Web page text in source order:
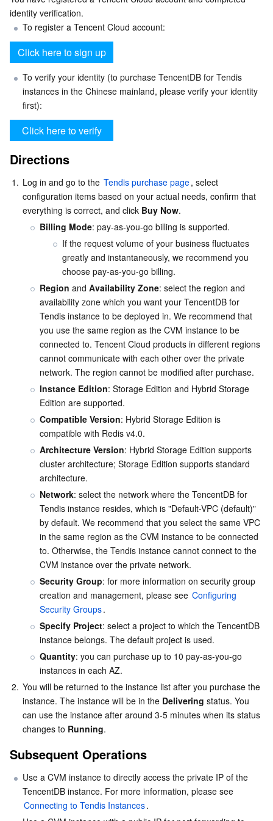
Auto Scaling
Tencent Cloud Automation Tools
Tencent Container Registry
Tencent Kubernetes Engine Distributed Cloud Center
Edge Zone
Cloud Dedicated Zone
Tencent Cloud Elastic Microservice
Service Registry and Governance
API Gateway
Serverless
Serverless Cloud Function
Essential Storage Service
Cloud Object Storage
Cloud File Storage
Cloud Block Storage
Cloud HDFS
Data Accelerator Goose FileSystem
Data Storage Service
Cloud Log Service
Cloud Infinite
Smart Media Hosting
Relational Database
TencentDB for MySQL
TencentDB for MariaDB
TencentDB for PostgreSQL
TencentDB for SQL Server
Relational database TDSQL
TDSQL-C for MySQL
TDSQL for MySQL
TDSQL Boundless
NoSQL Database
Tencent Cloud Distributed Cache (Redis OSS-Compatible)
TencentDB for MongoDB
TencentDB for TcaplusDB
TencentDB for Tendis
Database SaaS Service
Data Transfer Service
Database Expert Service
TencentDB for DBbrain
Database Management Center
Networking
Virtual Private Cloud
Cloud Load Balancer
Direct Connect
Cloud Connect Network
Elastic Network Interface
NAT Gateway
Peering Connection
Flow Logs
Anycast Internet Acceleration
VPN Connections
Private Link
Elastic IP
Global Application Acceleration Platform
Data Security
Data Security Governance Center
Secrets Manager
Bastion Host
Data Security Audit
Business Security
Text Moderation System
Image Moderation System
Audio Moderation System
Video Moderation System
Customer Identity and Access Management
Risk Control Engine
Anti-Cheat Expert
Penetration Test Service
Security Service Platform
Cloud Security
Tencent Cloud Firewall
Web Application Firewall
Cloud Workload Protection Platform
Tencent Container Security Service
Cloud Security Center
Vulnerability Scan Service
Application Security
Mobile Security
Security Token Service
Domains & Websites
Domains
SSL Certificates
Private DNS
HTTPDNS
Cloud DNS Resolution
Enterprise Applications
Tencent Ecard
Office Collaboration
Tencent eSign
Tencent VooV Meeting
Tencent Cloud Enterprise Drive
Analytics
Elastic MapReduce
Stream Compute Service
Data Lake Compute
Tencent Cloud TCHouse-C
Tencent Cloud TCHouse-D
Tencent Cloud TCHouse-P
Tencent Cloud WeData
Business Intelligence
AI Basic
Text To Speech
Automatic Speech Recognition
Tencent Machine Translation
Optical Character Recognition
Face Fusion
Tencent Cloud AI Digital Human
eKYC
AI Platform
Tencent Cloud TI-ONE Platform
Intelligent Music Platform
Tencent Big Model
Tencent Cloud Agent Development Platform
LLM Knowledge Engine Basic API
Image Creation Large Model
Video Creation Large Model
Tencent HY 3D Global
Internet of Things
IoT Hub
Message Queue
TDMQ for CKafka
TDMQ for RocketMQ
TDMQ for RabbitMQ
Communication
Short Message Service
Tencent Push Notification Service
Real-Time Interaction
Chat
Video Service
identity verification.
To register a Tencent Cloud account:
To verify your identity (to purchase TencentDB for Tendis
instances in the Chinese mainland, please verify your identity
first):
Directions
1. Log in and go to the Tendis purchase page, select
configuration items based on your actual needs, confirm that
everything is correct, and click Buy Now.
Billing Mode: pay-as-you-go billing is supported.
If the request volume of your business fluctuates
greatly and instantaneously, we recommend you
choose pay-as-you-go billing.
Region and Availability Zone: select the region and
availability zone which you want your TencentDB for
Tendis instance to be deployed in. We recommend that
you use the same region as the CVM instance to be
connected to. Tencent Cloud products in different regions
cannot communicate with each other over the private
network. The region cannot be modified after purchase.
Instance Edition: Storage Edition and Hybrid Storage
Edition are supported.
Compatible Version: Hybrid Storage Edition is
compatible with Redis v4.0.
Architecture Version: Hybrid Storage Edition supports
cluster architecture; Storage Edition supports standard
architecture.
Network: select the network where the TencentDB for
Tendis instance resides, which is "Default-VPC (default)"
by default. We recommend that you select the same VPC
in the same region as the CVM instance to be connected
to. Otherwise, the Tendis instance cannot connect to the
CVM instance over the private network.
Security Group: for more information on security group
creation and management, please see Configuring
Security Groups.
Specify Project: select a project to which the TencentDB
instance belongs. The default project is used.
Quantity: you can purchase up to 10 pay-as-you-go
instances in each AZ.
2. You will be returned to the instance list after you purchase the
instance. The instance will be in the Delivering status. You
can use the instance after around 3-5 minutes when its status
changes to Running.
Subsequent Operations
Use a CVM instance to directly access the private IP of the
TencentDB instance. For more information, please see
Connecting to Tendis Instances.